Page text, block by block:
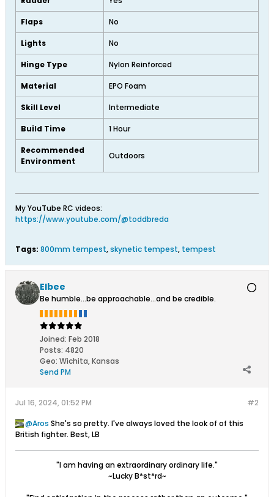
Flaps No
Lights No
Hinge Type Nylon Reinforced
Material EPO Foam
Skill Level Intermediate
Build Time 1 Hour
Recommended
Environment
Outdoors
My YouTube RC videos:
https://www.youtube.com/@toddbreda
Tags: 800mm tempest,skynetic tempest, tempest
Elbee
Be humble...be approachable...and be credible.
Joined: Feb 2018
Posts: 4820
Geo: Wichita, Kansas
Send PM
#2
Jul 16, 2024, 01:52 PM
Aros She's so pretty. I've always loved the look of of this
British fighter. Best, LB
"I am having an extraordinary ordinary life."
~Lucky B*st*rd~